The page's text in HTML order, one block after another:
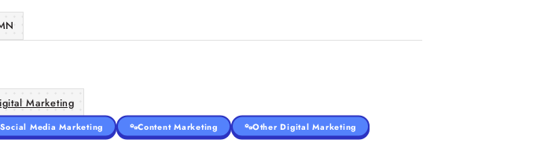
Marketing
Social Media Marketing Content Marketing Other Digital Marketing